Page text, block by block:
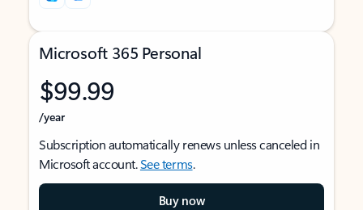
Microsoft 365 Personal
$99.99
/year
Subscription automatically renews unless canceled in
Microsoft account.See terms.
Buy now